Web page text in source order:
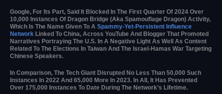
Google, For Its Part, Said It Blocked In The First Quarter Of 2024 Over
10,000 Instances Of Dragon Bridge (aka Spamouflage Dragon) Activity,
Which Is The Name Given To A Spammy-Yet-Persistent Influence
Network Linked To China, Across YouTube And Blogger That Promoted
Narratives Portraying The U.S. In A Negative Light As Well As Content
Related To The Elections In Taiwan And The Israel-Hamas War Targeting
Chinese Speakers.
In Comparison, The Tech Giant Disrupted No Less Than 50,000 Such
Instances In 2022 And 65,000 More In 2023. In All, It Has Prevented
Over 175,000 Instances To Date During The Network’s Lifetime.